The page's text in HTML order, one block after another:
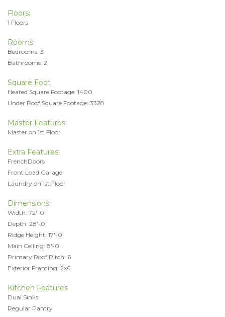
Floors:
1 Floors
Rooms:
Bedrooms: 3
Bathrooms: 2
Square Foot
Heated Square Footage: 1400
Under Roof Square Footage: 3328
Master Features:
Master on 1st Floor
Extra Features:
FrenchDoors
Front Load Garage
Laundry on 1st Floor
Dimensions:
Width: 72'-0"
Depth: 28'-0"
Ridge Height: 17'-0"
Main Ceiling: 8'-0"
Primary Roof Pitch: 6
Exterior Framing: 2x6
Kitchen Features
Dual Sinks
Regular Pantry